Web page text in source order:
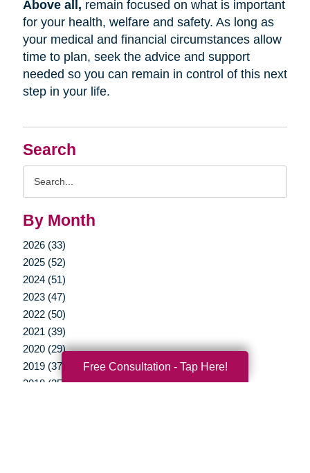
Search
By Month
2026 (33)
2025 (52)
2024 (51)
2023 (47)
2022 (50)
2021 (39)
2020 (29)
2019 (37)
2018 (35)
Above all, remain focused on what is important
for your health, welfare and safety. As long as
your medical and financial circumstances allow
time to plan, seek the advice and support
needed so you can remain in control of this next
step in your life.
Free Consultation - Tap Here!